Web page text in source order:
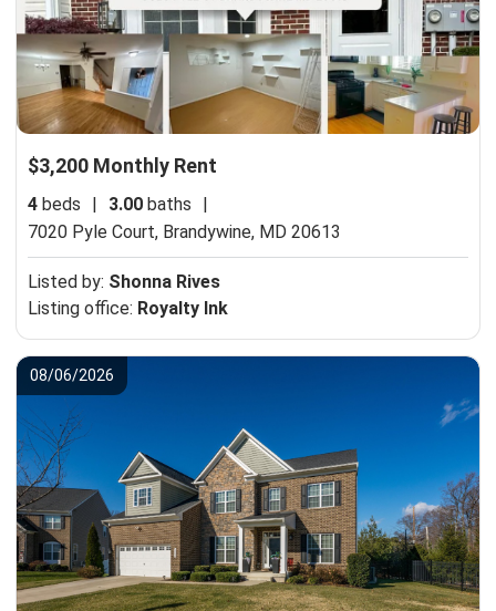
$3,200 Monthly Rent
4 beds 3.00 baths
7020 Pyle Court, Brandywine, MD 20613
Listed by: Shonna Rives
Listing office: Royalty Ink
08/06/2026